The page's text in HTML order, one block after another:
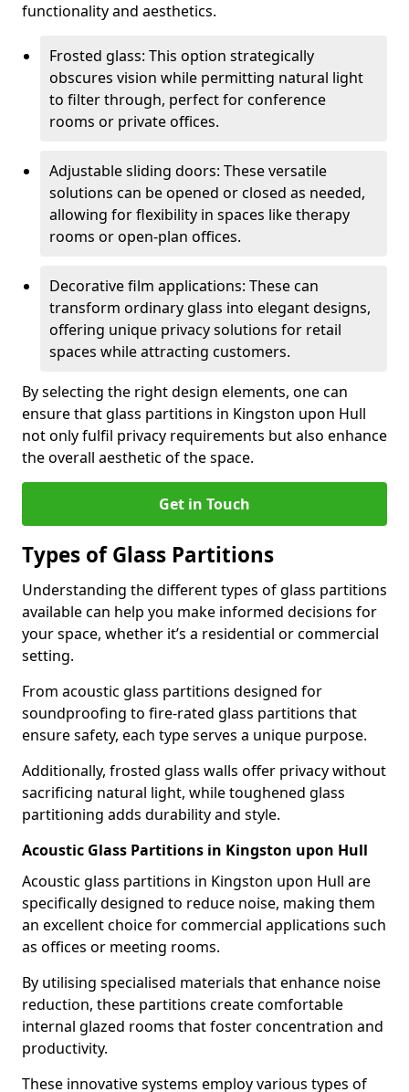
functionality and aesthetics.
Frosted glass: This option strategically
obscures vision while permitting natural light
to filter through, perfect for conference
rooms or private offices.
Adjustable sliding doors: These versatile
solutions can be opened or closed as needed,
allowing for flexibility in spaces like therapy
rooms or open-plan offices.
Decorative film applications: These can
transform ordinary glass into elegant designs,
offering unique privacy solutions for retail
spaces while attracting customers.
By selecting the right design elements, one can
ensure that glass partitions in Kingston upon Hull
not only fulfil privacy requirements but also enhance
the overall aesthetic of the space.
Get in Touch
Types of Glass Partitions
Understanding the different types of glass partitions
available can help you make informed decisions for
your space, whether it’s a residential or commercial
setting.
From acoustic glass partitions designed for
soundproofing to fire-rated glass partitions that
ensure safety, each type serves a unique purpose.
Additionally, frosted glass walls offer privacy without
sacrificing natural light, while toughened glass
partitioning adds durability and style.
Acoustic Glass Partitions in Kingston upon Hull
Acoustic glass partitions in Kingston upon Hull are
specifically designed to reduce noise, making them
an excellent choice for commercial applications such
as offices or meeting rooms.
By utilising specialised materials that enhance noise
reduction, these partitions create comfortable
internal glazed rooms that foster concentration and
productivity.
These innovative systems employ various types of